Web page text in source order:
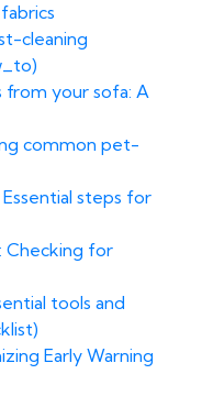
cleaning
your sofa: A
common pet-
steps for
Checking for
tools and
Early Warning